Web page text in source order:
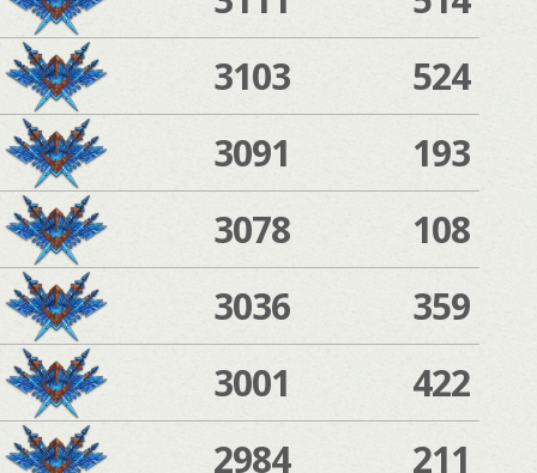
3103
524
3091
193
3078
108
3036
359
3001
422
2984
211